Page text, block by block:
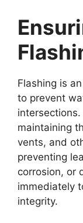
Flashing is
to prevent
intersections.
maintaining
vents, and
preventing
corrosion, or
immediately
integrity.